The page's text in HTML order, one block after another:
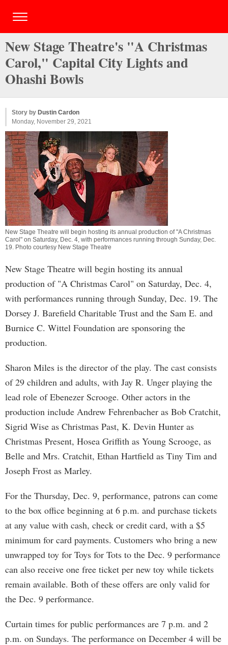
New Stage Theatre's "A Christmas
Carol," Capital City Lights and
Ohashi Bowls
Story by Dustin Cardon
Monday, November 29, 2021
New Stage Theatre will begin hosting its annual production of "A Christmas
Carol" on Saturday, Dec. 4, with performances running through Sunday, Dec.
19. Photo courtesy New Stage Theatre
New Stage Theatre will begin hosting its annual
production of "A Christmas Carol" on Saturday, Dec. 4,
with performances running through Sunday, Dec. 19. The
Dorsey J. Barefield Charitable Trust and the Sam E. and
Burnice C. Wittel Foundation are sponsoring the
production.
Sharon Miles is the director of the play. The cast consists
of 29 children and adults, with Jay R. Unger playing the
lead role of Ebenezer Scrooge. Other actors in the
production include Andrew Fehrenbacher as Bob Cratchit,
Sigrid Wise as Christmas Past, K. Devin Hunter as
Christmas Present, Hosea Griffith as Young Scrooge, as
Belle and Mrs. Cratchit, Ethan Hartfield as Tiny Tim and
Joseph Frost as Marley.
For the Thursday, Dec. 9, performance, patrons can come
to the box office beginning at 6 p.m. and purchase tickets
at any value with cash, check or credit card, with a $5
minimum for card payments. Customers who bring a new
unwrapped toy for Toys for Tots to the Dec. 9 performance
can also receive one free ticket per new toy while tickets
remain available. Both of these offers are only valid for
the Dec. 9 performance.
Curtain times for public performances are 7 p.m. and 2
p.m. on Sundays. The performance on December 4 will be